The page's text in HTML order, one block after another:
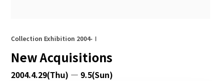
Collection Exhibition 2004-Ⅰ
New Acquisitions
2004.4.29(Thu) — 9.5(Sun)